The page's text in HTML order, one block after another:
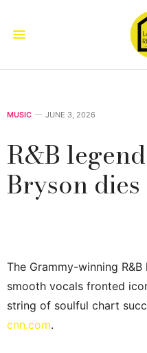
MUSIC JUNE 3, 2026
R&B
Bryson dies
The Grammy-winning
smooth vocals fronted
string of soulful chart
cnn.com.